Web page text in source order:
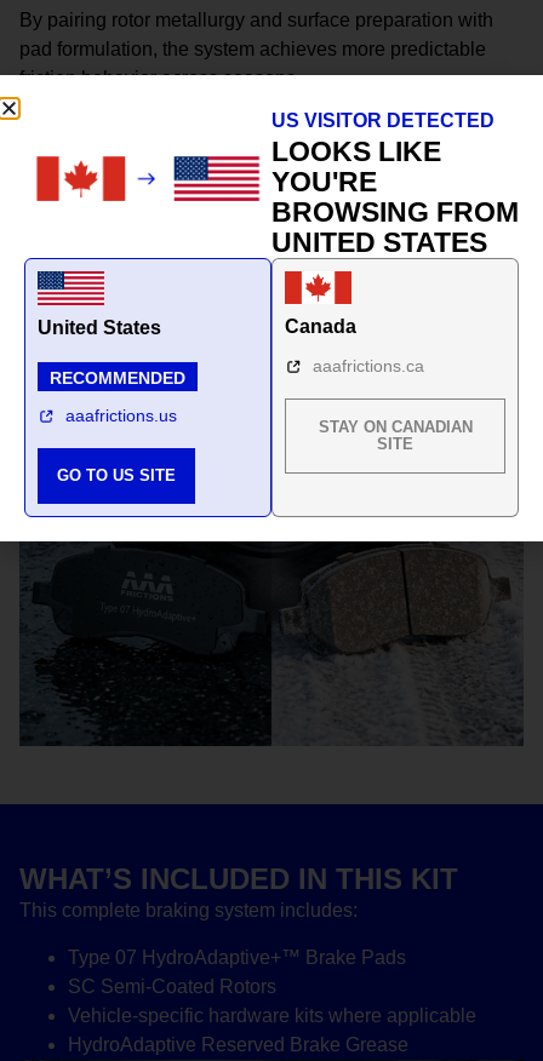
By pairing rotor metallurgy and surface preparation with
pad formulation, the system achieves more predictable
friction behavior across seasons.
This is not a collection of parts.
It is a climate-matched braking system.
WHAT’S INCLUDED IN THIS KIT
This complete braking system includes:
Type 07 HydroAdaptive+™ Brake Pads
SC Semi-Coated Rotors
Vehicle-specific hardware kits where applicable
HydroAdaptive Reserved Brake Grease
US VISITOR DETECTED
LOOKS LIKE
YOU'RE
BROWSING FROM
UNITED STATES
United States
RECOMMENDED
aaafrictions.us
GO TO US SITE
Canada
aaafrictions.ca
STAY ON CANADIAN
SITE